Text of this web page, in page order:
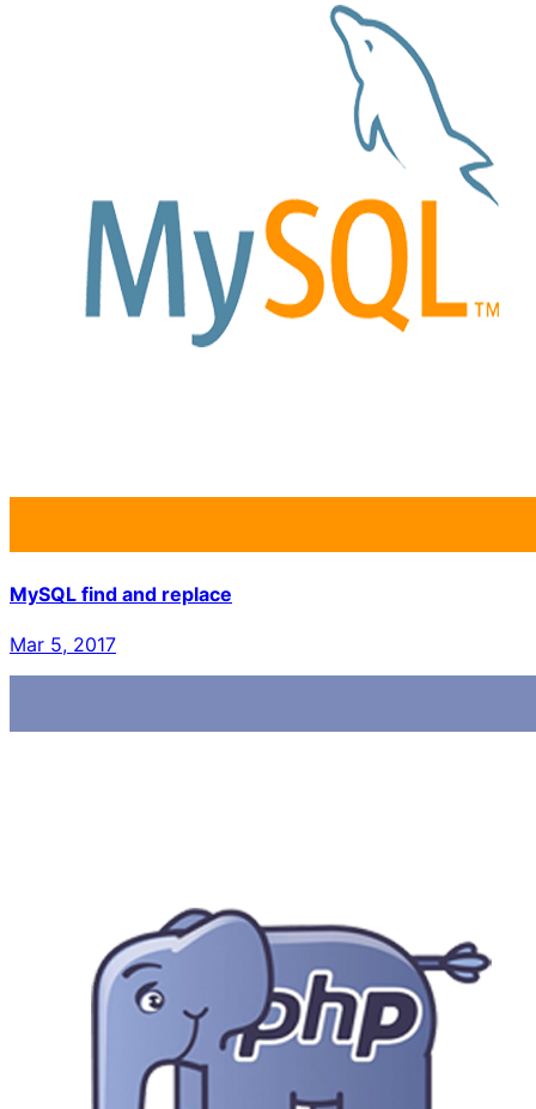
MySQL find and replace
Mar 5, 2017